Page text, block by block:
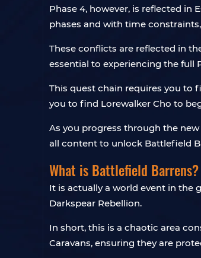
Phase 4, however, is reflected in
phases and with time
These conflicts are reflected in
essential to experiencing the full
This quest chain requires you to
you to find Lorewalker Cho to
As you progress through the
all content to unlock Battlefield
What is Battlefield Barrens?
It is actually a world event in the
Darkspear Rebellion.
In short, this is a chaotic area
Caravans, ensuring they are